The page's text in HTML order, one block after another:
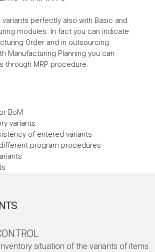
perfectly also with Basic and
modules. In fact you can indicate
Order and in outsourcing
Manufacturing Planning you can
through MRP procedure.
BoM
variants
of entered variants
program procedures
situation of the variants of items